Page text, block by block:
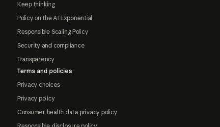
Keep thinking
Policy on the AI Exponential
Responsible Scaling Policy
Security and compliance
Transparency
Terms and policies
Privacy choices
Privacy policy
Consumer health data privacy policy